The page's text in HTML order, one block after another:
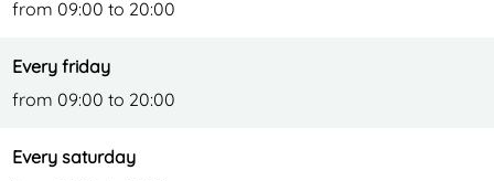
from 09:00 to 20:00
Every friday
from 09:00 to 20:00
Every saturday